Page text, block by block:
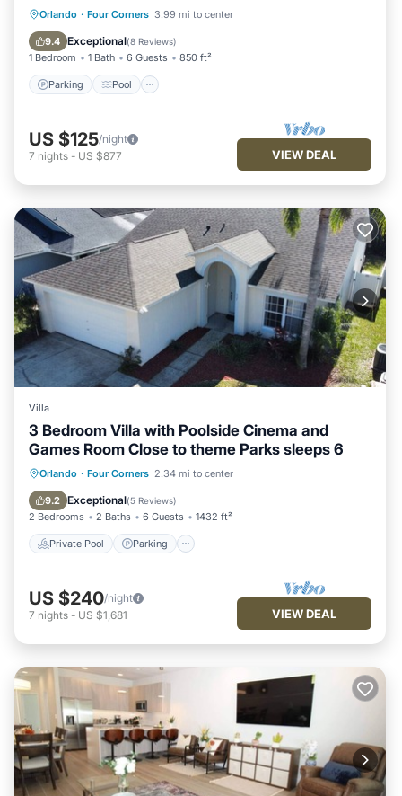
Orlando · Four Corners 3.99 mi to center
9.4 Exceptional(8 Reviews)
1 Bedroom 1 Bath 6 Guests 850 ft²
Parking Pool
Parking Pool
Ocean View
Balcony/Terrace
US $125/night
7 nights - US $877 VIEW DEAL
Villa
3 Bedroom Villa with Poolside Cinema and
Games Room Close to theme Parks sleeps 6
Orlando · Four Corners 2.34 mi to center
9.2 Exceptional(5 Reviews)
2 Bedrooms 2 Baths 6 Guests 1432 ft²
Private Pool Parking
Private Pool Parking
Balcony/Terrace
US $240/night
7 nights - US $1,681 VIEW DEAL